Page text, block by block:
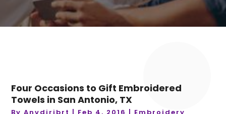
Four Occasions to Gift Embroidered
Towels in San Antonio, TX